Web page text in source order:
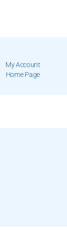
My Account
Home Page